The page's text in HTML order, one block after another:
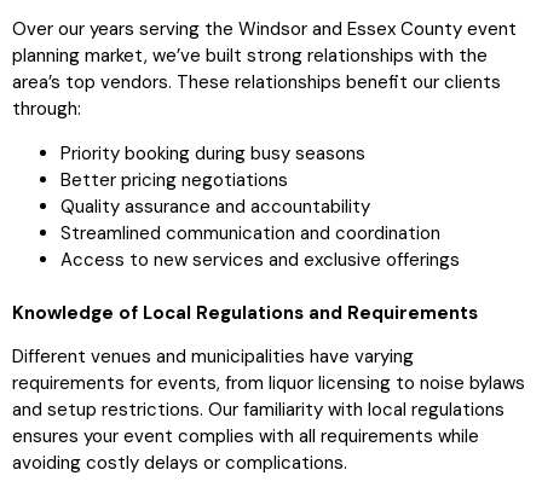
Over our years serving the Windsor and Essex County event
planning market, we’ve built strong relationships with the
area’s top vendors. These relationships benefit our clients
through:
Priority booking during busy seasons
Better pricing negotiations
Quality assurance and accountability
Streamlined communication and coordination
Access to new services and exclusive offerings
Knowledge of Local Regulations and Requirements
Different venues and municipalities have varying
requirements for events, from liquor licensing to noise bylaws
and setup restrictions. Our familiarity with local regulations
ensures your event complies with all requirements while
avoiding costly delays or complications.